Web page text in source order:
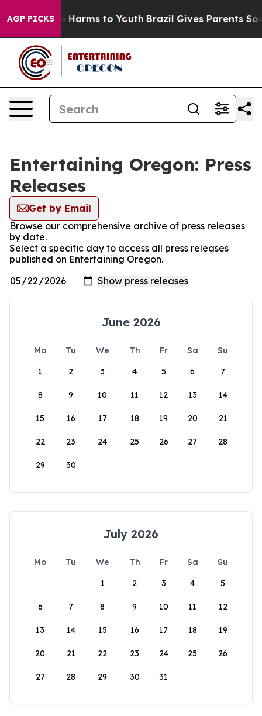
AGP PICKS
to Abate Harms to Youth Brazil Gives Parents Social
Entertaining Oregon: Press
Releases
Get by Email
Browse our comprehensive archive of press releases
by date.
Select a specific day to access all press releases
published on Entertaining Oregon.
June 2026
Mo Tu We Th Fr Sa
Su
1
2 3 4 5 6 7
8 9 10 11 12 13 14
15 16 17 18 19 20 21
22 23 24 25 26 27 28
29 30
July 2026
Mo Tu We Th Fr Sa
Su
1
2 3 4 5
6 7 8 9 10 11 12
13 14 15 16 17 18 19
20 21 22 23 24 25 26
27 28 29 30 31